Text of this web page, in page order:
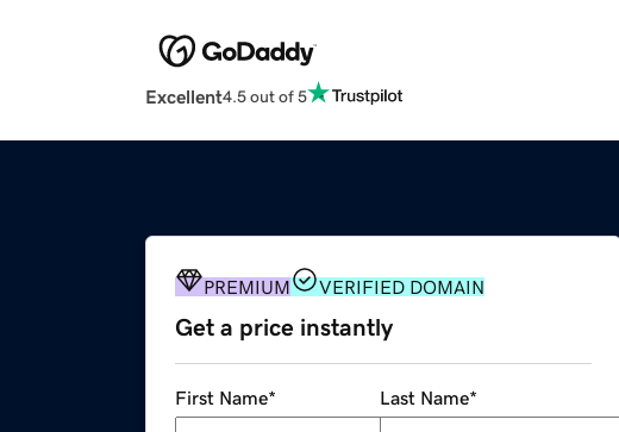
Excellent4.5 out of 5
PREMIUM VERIFIED DOMAIN
Get a price instantly
First Name* Last Name*